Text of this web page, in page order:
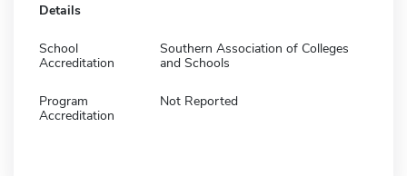
Details
School
Accreditation
Southern Association of Colleges
and Schools
Program
Accreditation
Not Reported